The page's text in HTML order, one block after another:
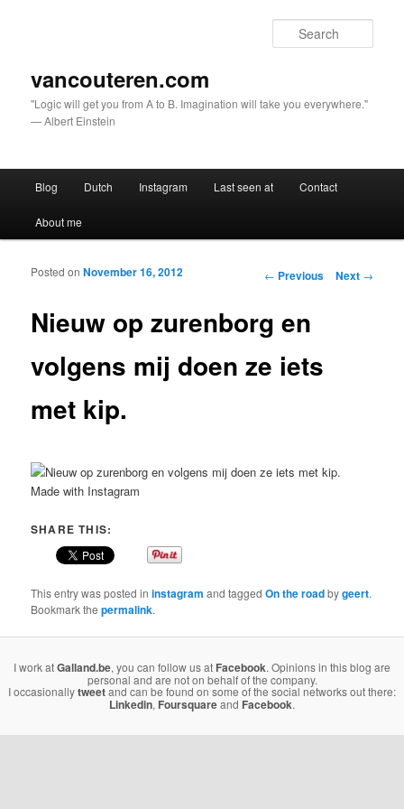
vancouteren.com
"Logic will get you from A to B. Imagination will take you everywhere."
— Albert Einstein
Skip to primary content
Skip to secondary content
Blog Dutch Instagram Last seen at Contact
About me
Post navigation
← Previous Next →
Nieuw op zurenborg en
volgens mij doen ze iets
met kip.
Posted onNovember 16, 2012
Made with Instagram
SHARE THIS:
This entry was posted ininstagram and taggedOn the roadbygeert.
Bookmark thepermalink.
I work atGalland.be, you can follow us at Facebook. Opinions in this blog are
personal and are not on behalf of the company.
I occasionallytweetand can be found on some of the social networks out there:
Linkedin, Foursquareand Facebook.